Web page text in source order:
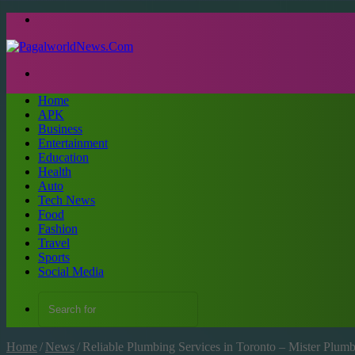
Home
APK
Business
Entertainment
Education
Health
Auto
Tech News
Food
Fashion
Travel
Sports
Social Media
Home/ News/ Reliable Plumbing Services in Toronto – Mister